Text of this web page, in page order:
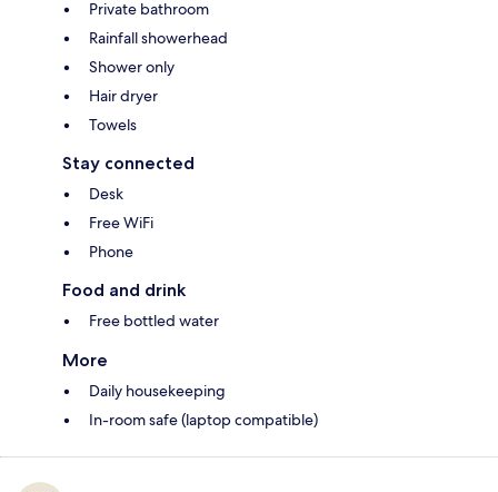
Private bathroom
Rainfall showerhead
Shower only
Hair dryer
Towels
Stay connected
Desk
Free WiFi
Phone
Food and drink
Free bottled water
More
Daily housekeeping
In-room safe (laptop compatible)